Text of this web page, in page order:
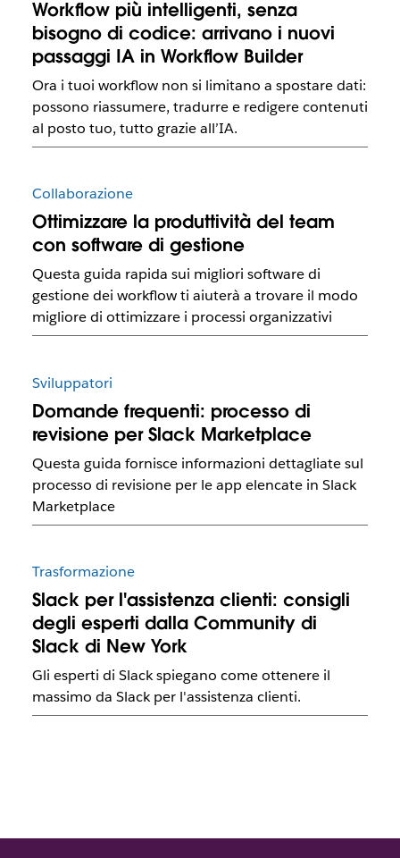
Workflow più intelligenti, senza
bisogno di codice: arrivano i nuovi
passaggi IA in Workflow Builder
Ora i tuoi workflow non si limitano a spostare dati:
possono riassumere, tradurre e redigere contenuti
al posto tuo, tutto grazie all’IA.
Collaborazione
Ottimizzare la produttività del team
con software di gestione
Questa guida rapida sui migliori software di
gestione dei workflow ti aiuterà a trovare il modo
migliore di ottimizzare i processi organizzativi
Sviluppatori
Domande frequenti: processo di
revisione per Slack Marketplace
Questa guida fornisce informazioni dettagliate sul
processo di revisione per le app elencate in Slack
Marketplace
Trasformazione
Slack per l'assistenza clienti: consigli
degli esperti dalla Community di
Slack di New York
Gli esperti di Slack spiegano come ottenere il
massimo da Slack per l'assistenza clienti.